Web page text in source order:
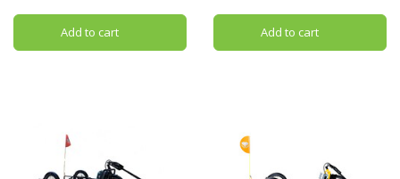
Add to cart Add to cart